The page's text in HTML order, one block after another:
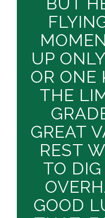
UP
OR ONE
THE
GREAT
REST
TO
GOOD